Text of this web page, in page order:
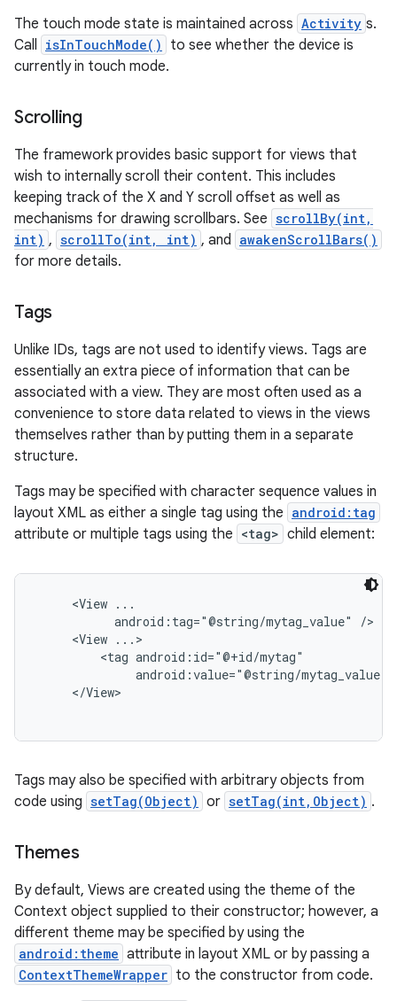
The touch mode state is maintained across Activity s.
Call isInTouchMode()
to see whether the device is
currently in touch mode.
Scrolling
The framework provides basic support for views that
wish to internally scroll their content. This includes
keeping track of the X and Y scroll offset as well as
mechanisms for drawing scrollbars. See scrollBy(int,
int) , scrollTo(int, int) , and awakenScrollBars()
for more details.
Tags
Unlike IDs, tags are not used to identify views. Tags are
essentially an extra piece of information that can be
associated with a view. They are most often used as a
convenience to store data related to views in the views
themselves rather than by putting them in a separate
structure.
Tags may be specified with character sequence values in
layout XML as either a single tag using the android:tag
attribute or multiple tags using the <tag> child element:
     <View ...
           android:tag="@string/mytag_value" />
     <View ...>
         <tag android:id="@+id/mytag"
android:value="@string/mytag_value"
     </View>
Tags may also be specified with arbitrary objects from
code using setTag(Object) or setTag(int,Object) .
Themes
By default, Views are created using the theme of the
Context object supplied to their constructor; however, a
different theme may be specified by using the
android:theme attribute in layout XML or by passing a
ContextThemeWrapper to the constructor from code.